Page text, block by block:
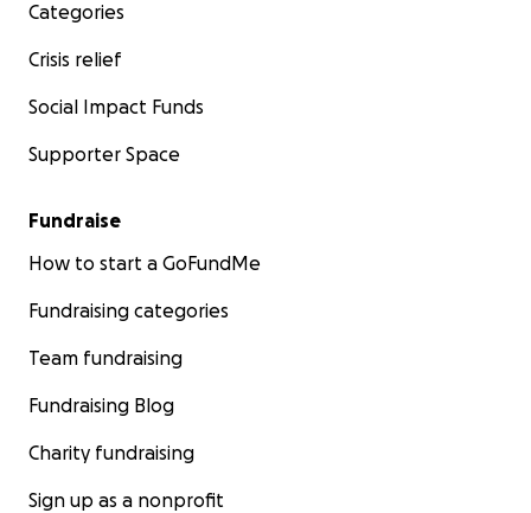
Categories
Crisis relief
Social Impact Funds
Supporter Space
Fundraise
How to start a GoFundMe
Fundraising categories
Team fundraising
Fundraising Blog
Charity fundraising
Sign up as a nonprofit